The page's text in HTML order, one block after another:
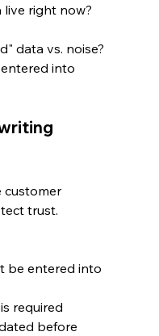
right now?
data vs. noise?
into
customer
trust.
be entered into
required
before